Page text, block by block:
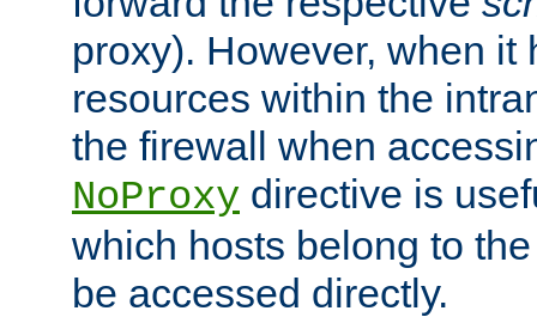
proxy). However, when it
resources within the
the firewall when
NoProxy directive is
which hosts belong to
be accessed directly.